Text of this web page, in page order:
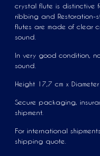
crystal flute is
ribbing and Restoration-
flutes are made of clear
sound.
In very good condition,
sound.
Height 17,7 cm x
Secure packaging,
shipment.
For international
shipping quote.